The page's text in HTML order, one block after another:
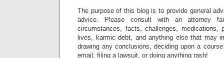
The purpose of this blog is to provide general
advice. Please consult with an attorney
circumstances, facts, challenges, medications,
lives, karmic debt, and anything else that may
drawing any conclusions, deciding upon a
email, filing a lawsuit, or doing anything rash!